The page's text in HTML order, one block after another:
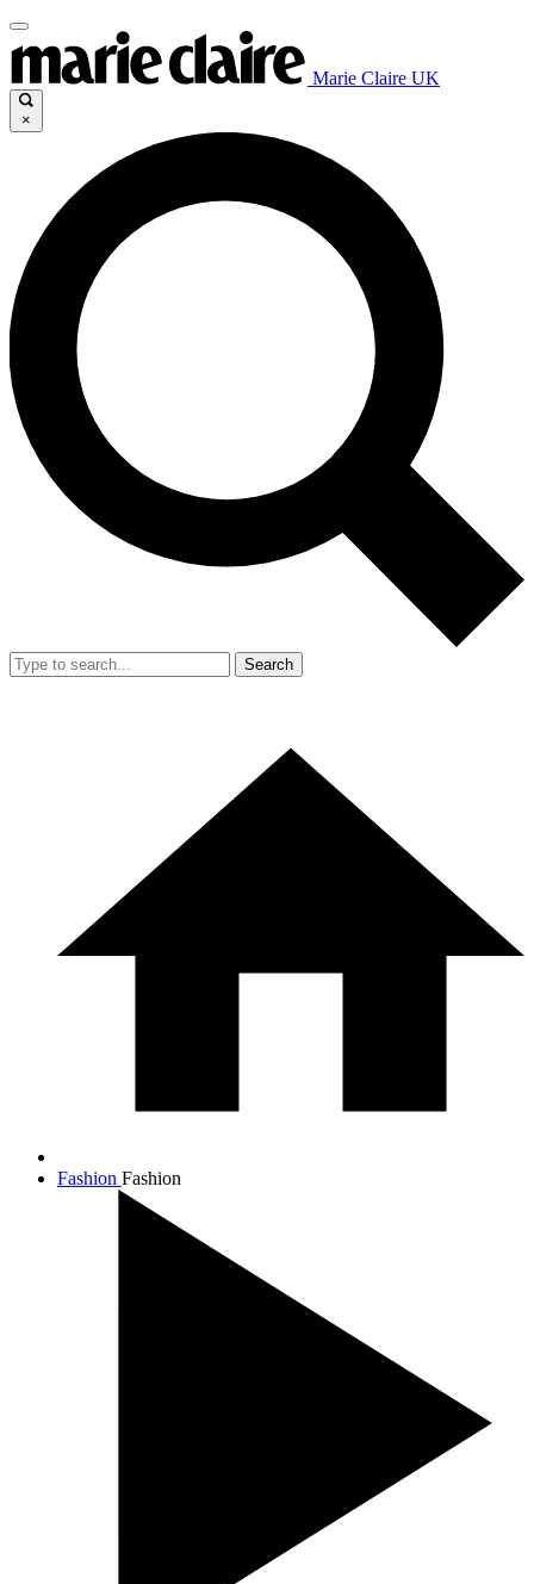
Marie Claire UK
×
Search
Fashion Fashion